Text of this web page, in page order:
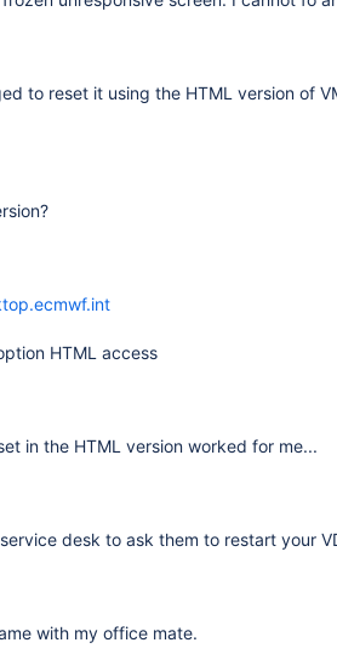
to reset it using the HTML version of
HTML access
in the HTML version worked for me...
desk to ask them to restart your
with my office mate.